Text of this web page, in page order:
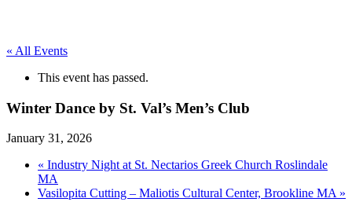
« All Events
This event has passed.
Winter Dance by St. Val’s Men’s Club
January 31, 2026
« Industry Night at St. Nectarios Greek Church Roslindale
MA
Vasilopita Cutting – Maliotis Cultural Center, Brookline MA »